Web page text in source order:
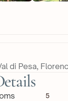
di Pesa,
5